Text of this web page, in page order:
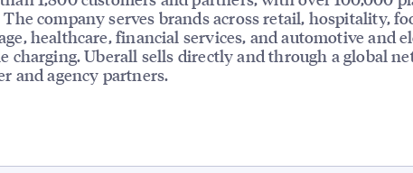
The company serves brands across retail, hospitality,
healthcare, financial services, and automotive and
charging. Uberall sells directly and through a global
and agency partners.